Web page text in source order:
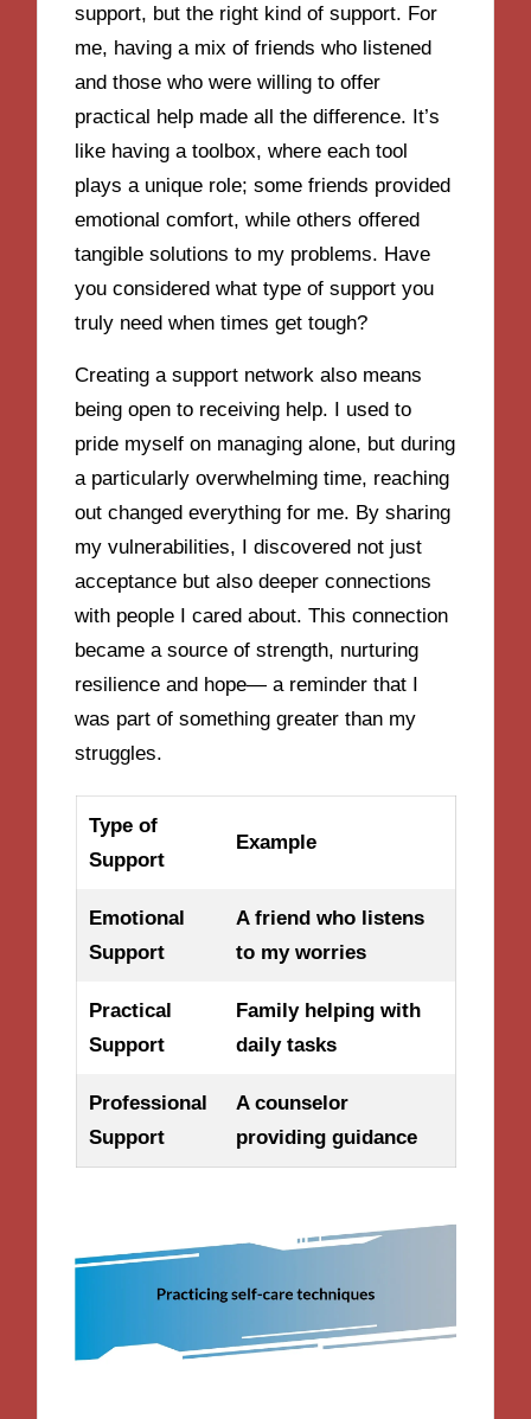
support, but the right kind of support. For
me, having a mix of friends who listened
and those who were willing to offer
practical help made all the difference. It’s
like having a toolbox, where each tool
plays a unique role; some friends provided
emotional comfort, while others offered
tangible solutions to my problems. Have
you considered what type of support you
truly need when times get tough?
Creating a support network also means
being open to receiving help. I used to
pride myself on managing alone, but during
a particularly overwhelming time, reaching
out changed everything for me. By sharing
my vulnerabilities, I discovered not just
acceptance but also deeper connections
with people I cared about. This connection
became a source of strength, nurturing
resilience and hope— a reminder that I
was part of something greater than my
struggles.
Type of
Support
Example
Emotional
Support
A friend who listens
to my worries
Practical
Support
Family helping with
daily tasks
Professional
Support
A counselor
providing guidance